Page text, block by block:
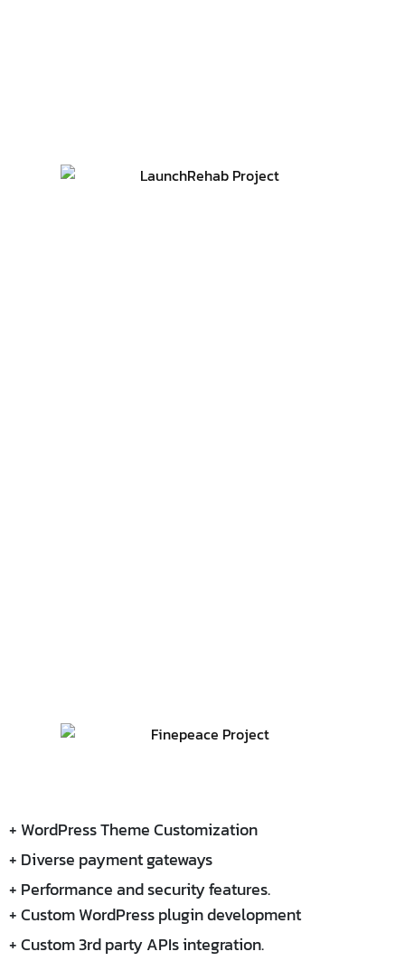
+ WordPress Theme Customization
+ Diverse payment gateways
+ Performance and security features.
+ Custom WordPress plugin development
+ Custom 3rd party APIs integration.